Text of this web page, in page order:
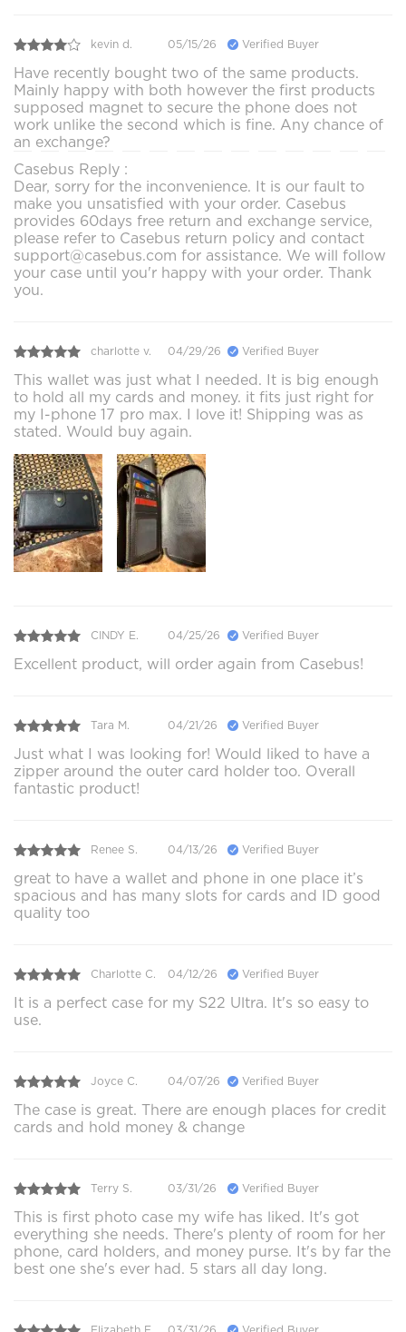
kevin d. 05/15/26 Verified Buyer
Have recently bought two of the same products.
Mainly happy with both however the first products
supposed magnet to secure the phone does not
work unlike the second which is fine. Any chance of
an exchange?
Casebus Reply :
Dear, sorry for the inconvenience. It is our fault to
make you unsatisfied with your order. Casebus
provides 60days free return and exchange service,
please refer to Casebus return policy and contact
support@casebus.com for assistance. We will follow
your case until you'r happy with your order. Thank
you.
charlotte v. 04/29/26 Verified Buyer
This wallet was just what I needed. It is big enough
to hold all my cards and money. it fits just right for
my I-phone 17 pro max. I love it! Shipping was as
stated. Would buy again.
CINDY E. 04/25/26 Verified Buyer
Excellent product, will order again from Casebus!
Tara M. 04/21/26 Verified Buyer
Just what I was looking for! Would liked to have a
zipper around the outer card holder too. Overall
fantastic product!
Renee S. 04/13/26 Verified Buyer
great to have a wallet and phone in one place it’s
spacious and has many slots for cards and ID good
quality too
Charlotte C. 04/12/26 Verified Buyer
It is a perfect case for my S22 Ultra. It's so easy to
use.
Joyce C. 04/07/26 Verified Buyer
The case is great. There are enough places for credit
cards and hold money & change
Terry S. 03/31/26 Verified Buyer
This is first photo case my wife has liked. It's got
everything she needs. There's plenty of room for her
phone, card holders, and money purse. It's by far the
best one she's ever had. 5 stars all day long.